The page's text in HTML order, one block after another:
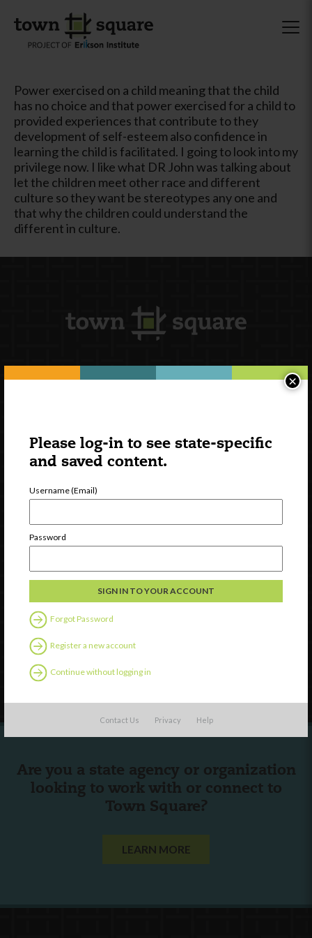
Please log-in to see state-specific
and saved content.
Username (Email)
Password
Forgot Password
Register a new account
Continue without logging in
Contact Us Privacy Help
×
Power exercised on a child meaning that the child
has no choice and that power exercised for a child to
provided experiences that contribute to they
development of self-esteem also confidence in
learning the child is facilitated. I going to look into my
privilege now. I like what DR John was talking about
let the children meet other race and different
culture so they want be stereotypes any one and
that why the children could understand the
different in culture.
Professional Development
Contact Us
Follow Us
Are you a state agency or organization
looking to work with or connect to
Town Square?
LEARN MORE